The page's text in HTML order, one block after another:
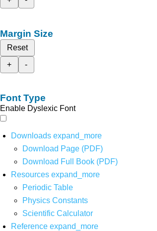
Margin Size
Reset
+
-
Font Type
Enable Dyslexic Font
Downloads expand_more
Download Page (PDF)
Download Full Book (PDF)
Resources expand_more
Periodic Table
Physics Constants
Scientific Calculator
Reference expand_more